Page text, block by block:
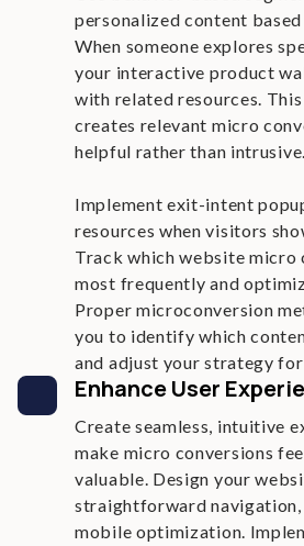
personalized content
When someone explores
your interactive product
with related resources.
creates relevant micro
helpful rather than intrusive.
Implement exit-intent
resources when visitors
Track which website micro
most frequently and
Proper microconversion
you to identify which
and adjust your strategy
Enhance User
Create seamless, intuitive
make micro conversions
valuable. Design your
straightforward navigation,
mobile optimization.